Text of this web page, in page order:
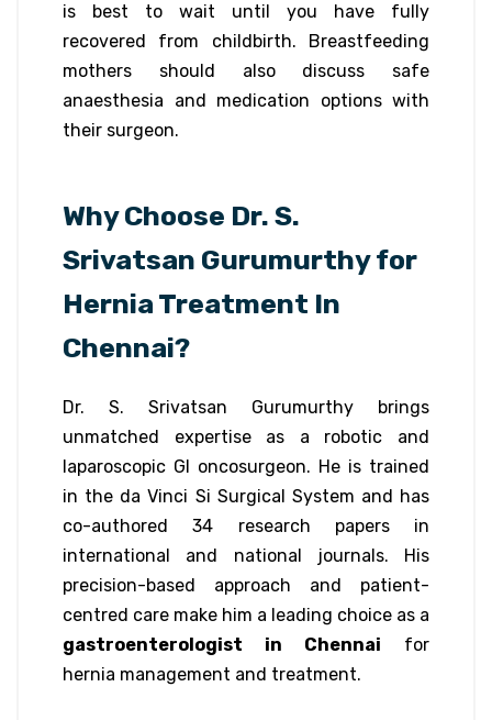
is best to wait until you have fully
recovered from childbirth. Breastfeeding
mothers should also discuss safe
anaesthesia and medication options with
their surgeon.
Why Choose Dr. S.
Srivatsan Gurumurthy for
Hernia Treatment In
Chennai?
Dr. S. Srivatsan Gurumurthy brings
unmatched expertise as a robotic and
laparoscopic GI oncosurgeon. He is trained
in the da Vinci Si Surgical System and has
co-authored 34 research papers in
international and national journals. His
precision-based approach and patient-
centred care make him a leading choice as a
gastroenterologist in Chennai for
hernia management and treatment.